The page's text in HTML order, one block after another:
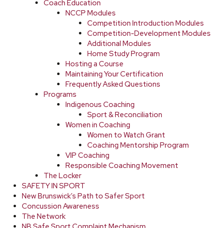
Coach Education
NCCP Modules
Competition Introduction Modules
Competition-Development Modules
Additional Modules
Home Study Program
Hosting a Course
Maintaining Your Certification
Frequently Asked Questions
Programs
Indigenous Coaching
Sport & Reconciliation
Women in Coaching
Women to Watch Grant
Coaching Mentorship Program
VIP Coaching
Responsible Coaching Movement
The Locker
SAFETY IN SPORT
New Brunswick’s Path to Safer Sport
Concussion Awareness
The Network